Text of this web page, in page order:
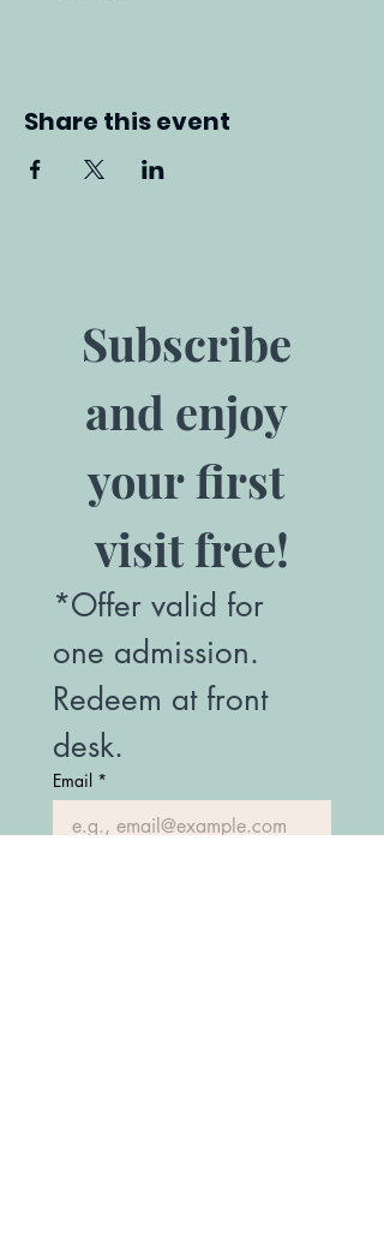
Share this event
Subscribe
and enjoy
your first
visit free!
*Offer valid for
one admission.
Redeem at front
desk.
Email *